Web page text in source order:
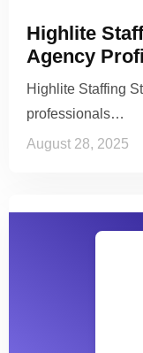
Highlite
Agency
Highlite Staffing
professionals…
August 28, 2025